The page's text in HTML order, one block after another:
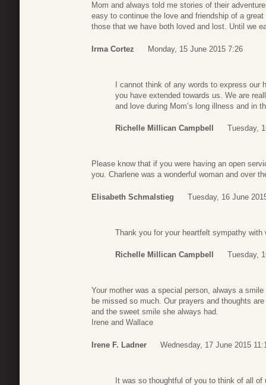
Mom and always told me stories of their
easy to continue the love and friendship of a
those that we have both loved and lost. Until we
Irma Cortez Monday, 15 June 2015 7:26
I cannot think of any words to express our
you have extended towards us. We are
and love during Mom’s long illness and in
Richelle Millican Campbell Tuesday,
Please know that if you were having an open
you. Charlene was a wonderful woman and over
Elisabeth Schmalstieg Tuesday, 16 June
Thank you for your heartfelt sympathy
Richelle Millican Campbell Tuesday,
Your mother was a special person, always a
be missed so much. Our prayers and thoughts
and the sweet smile she always had.
Irene and Wallace
Irene F. Ladner Wednesday, 17 June 2015
It was so thoughtful of you to think of all